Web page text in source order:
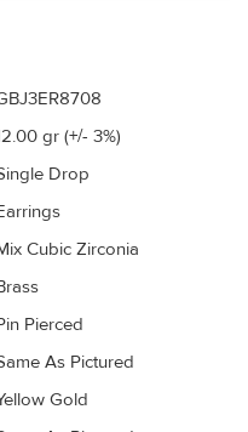
gr (+/- 3%)
Drop
Cubic Zirconia
Pierced
As Pictured
Gold